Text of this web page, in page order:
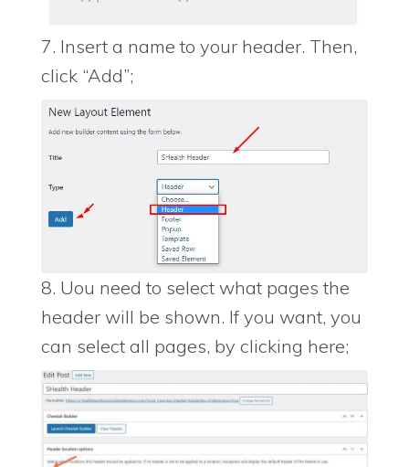
7. Insert a name to your header. Then,
click “Add”;
8. Uou need to select what pages the
header will be shown. If you want, you
can select all pages, by clicking here;